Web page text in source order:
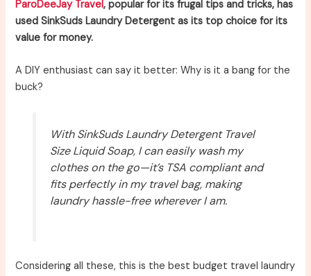
ParoDeeJay Travel, popular for its frugal tips and tricks, has
used SinkSuds Laundry Detergent as its top choice for its
value for money.
A DIY enthusiast can say it better: Why is it a bang for the
buck?
With SinkSuds Laundry Detergent Travel
Size Liquid Soap, I can easily wash my
clothes on the go—it’s TSA compliant and
fits perfectly in my travel bag, making
laundry hassle-free wherever I am.
Considering all these, this is the best budget travel laundry